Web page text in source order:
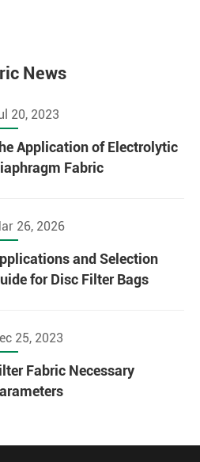
News
20, 2023
Application of Electrolytic
Fabric
26, 2026
and Selection
for Disc Filter Bags
25, 2023
Fabric Necessary